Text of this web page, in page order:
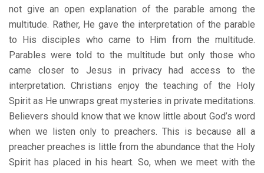
not give an open explanation of the parable among the
multitude. Rather, He gave the interpretation of the parable
to His disciples who came to Him from the multitude.
Parables were told to the multitude but only those who
came closer to Jesus in privacy had access to the
interpretation. Christians enjoy the teaching of the Holy
Spirit as He unwraps great mysteries in private meditations.
Believers should know that we know little about God’s word
when we listen only to preachers. This is because all a
preacher preaches is little from the abundance that the Holy
Spirit has placed in his heart. So, when we meet with the